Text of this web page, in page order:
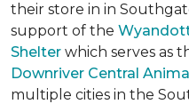
their store in in
support of the
Shelter which serves as
Downriver Central
multiple cities in the